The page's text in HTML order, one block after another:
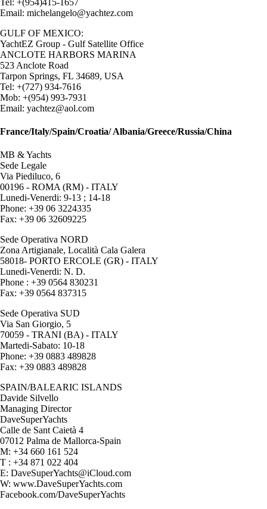
Email: michelangelo@yachtez.com
GULF OF MEXICO:
YachtEZ Group - Gulf Satellite Office
ANCLOTE HARBORS MARINA
523 Anclote Road
Tarpon Springs, FL 34689, USA
Tel: +(727) 934-7616
Mob: +(954) 993-7931
Email: yachtez@aol.com
France/Italy/Spain/Croatia/ Albania/Greece/Russia/China
MB & Yachts
Sede Legale
Via Piediluco, 6
00196 - ROMA (RM) - ITALY
Lunedi-Venerdi: 9-13 ; 14-18
Phone: +39 06 3224335
Fax: +39 06 32609225
Sede Operativa NORD
Zona Artigianale, Località Cala Galera
58018- PORTO ERCOLE (GR) - ITALY
Lunedi-Venerdi: N. D.
Phone : +39 0564 830231
Fax: +39 0564 837315
Sede Operativa SUD
Via San Giorgio, 5
70059 - TRANI (BA) - ITALY
Martedi-Sabato: 10-18
Phone: +39 0883 489828
Fax: +39 0883 489828
SPAIN/BALEARIC ISLANDS
Davide Silvello
Managing Director
DaveSuperYachts
Calle de Sant Caietà 4
07012 Palma de Mallorca-Spain
M: +34 660 161 524
T : +34 871 022 404
E: DaveSuperYachts@iCloud.com
W: www.DaveSuperYachts.com
Facebook.com/DaveSuperYachts